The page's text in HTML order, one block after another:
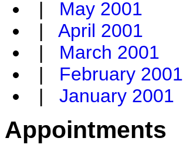
| May 2001
| April 2001
| March 2001
| February 2001
| January 2001
Appointments